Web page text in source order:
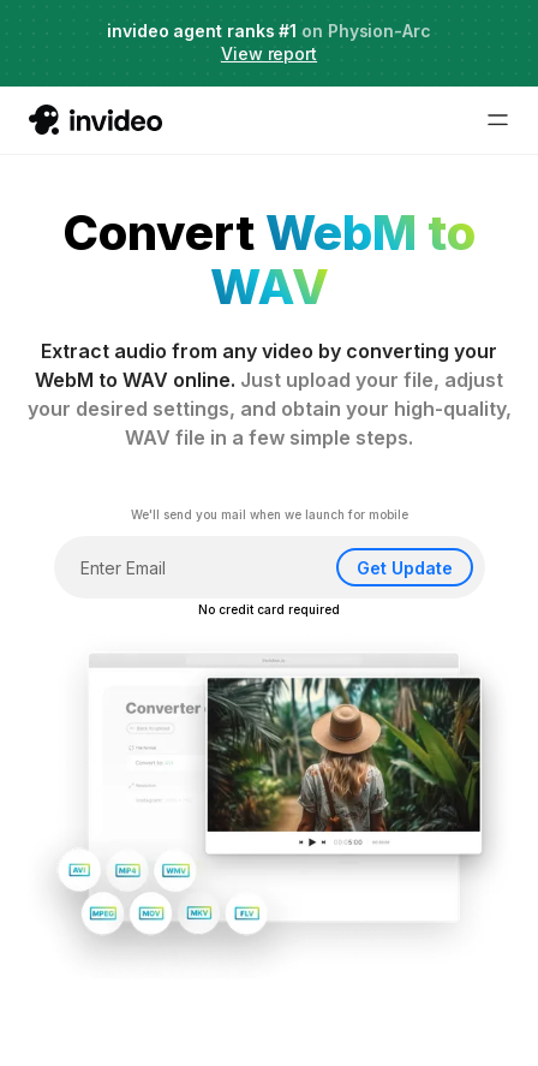
Just launched·
Agent Two, frontier creative intelligence
invideo agent ranks #1 on Physion-Arc
View report
Convert WebM to
WAV
Extract audio from any video by converting your
WebM to WAV online. Just upload your file, adjust
your desired settings, and obtain your high-quality,
WAV file in a few simple steps.
We'll send you mail when we launch for mobile
Get Update
No credit card required